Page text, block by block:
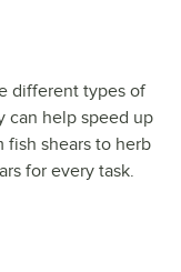
different types of
can help speed up
fish shears to herb
for every task.